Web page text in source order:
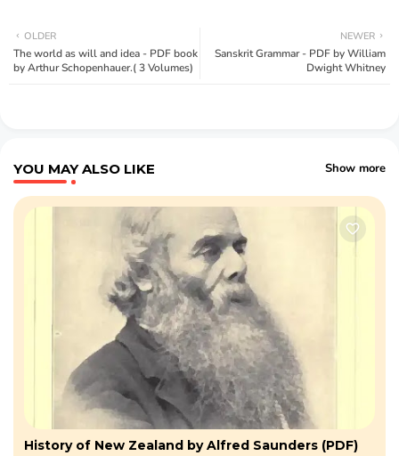
NEWER
Sanskrit Grammar - PDF by William
Dwight Whitney
OLDER
The world as will and idea - PDF book
by Arthur Schopenhauer.( 3 Volumes)
YOU MAY ALSO LIKE Show more
History of New Zealand by Alfred Saunders (PDF)